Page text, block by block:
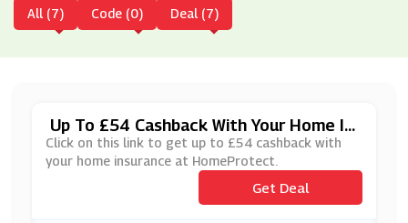
All (7) Code (0) Deal (7)
Up To £54 Cashback With Your Home In
Surance At HomeProtect
Click on this link to get up to £54 cashback with
your home insurance at HomeProtect.
Get Deal